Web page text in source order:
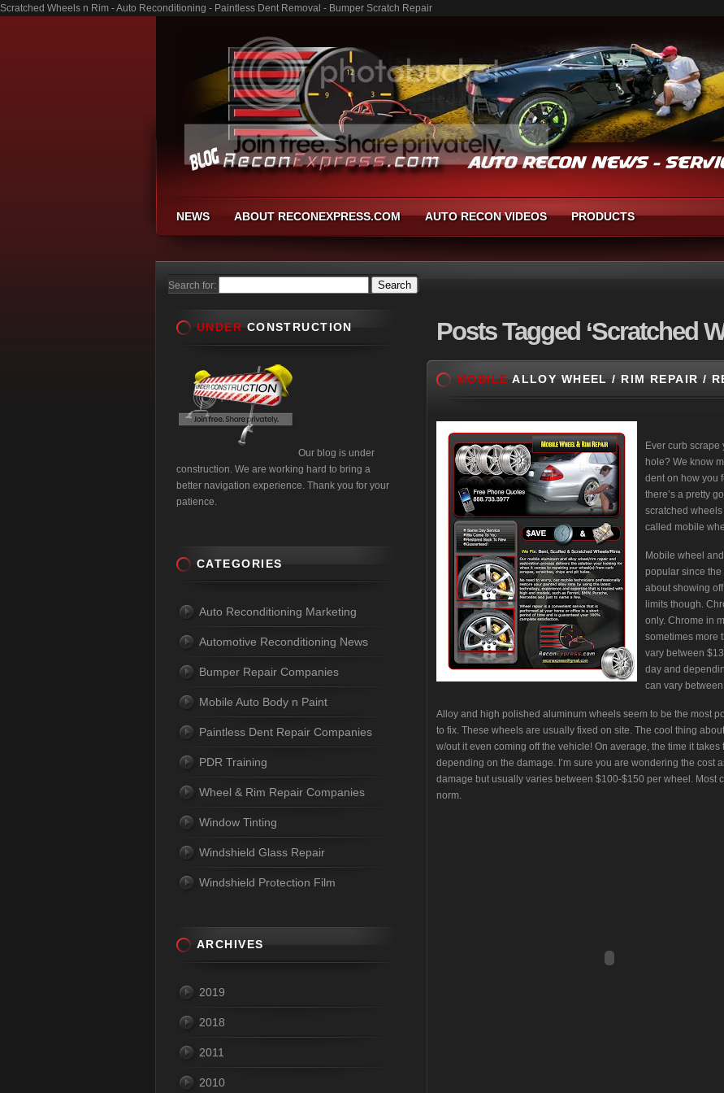
Scratched Wheels n Rim - Auto Reconditioning - Paintless Dent Removal - Bumper Scratch Repair
NEWS ABOUT RECONEXPRESS.COM AUTO RECON VIDEOS PRODUCTS
Search for:
PostsTagged ‘Scratched
MOBILE ALLOY WHEEL / RIM REPAIR /
Ever curb
hole? We know
dent on how you
there’s a pretty
scratched wheels
called mobile
Mobile wheel
popular since the
about showing
limits though.
only. Chrome in
sometimes more
vary between
day and
can vary
Alloy and high polished aluminum wheels seem to be the most
to fix. These wheels are usually fixed on site. The cool thing
w/out it even coming off the vehicle! On average, the time it
depending on the damage. I’m sure you are wondering the cost
damage but usually varies between $100-$150 per wheel. Most
norm.
UNDER CONSTRUCTION
Our blog is under
construction. We are working hard to bring a
better navigation experience. Thank you for your
patience.
CATEGORIES
Auto Reconditioning Marketing
Automotive Reconditioning News
Bumper Repair Companies
Mobile Auto Body n Paint
Paintless Dent Repair Companies
PDR Training
Wheel & Rim Repair Companies
Window Tinting
Windshield Glass Repair
Windshield Protection Film
ARCHIVES
2019
2018
2011
2010